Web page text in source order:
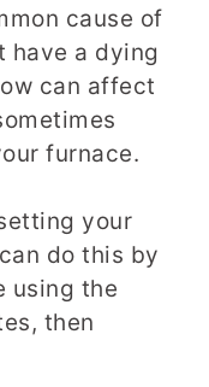
cause of
have a dying
can affect
furnace.
your
do this by
using the
then